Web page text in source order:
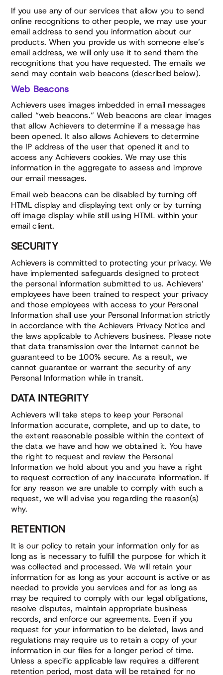
If you use any of our services that allow you to send
online recognitions to other people, we may use your
email address to send you information about our
products. When you provide us with someone else’s
email address, we will only use it to send them the
recognitions that you have requested. The emails we
send may contain web beacons (described below).
Web Beacons
Achievers uses images imbedded in email messages
called “web beacons.” Web beacons are clear images
that allow Achievers to determine if a message has
been opened. It also allows Achievers to determine
the IP address of the user that opened it and to
access any Achievers cookies. We may use this
information in the aggregate to assess and improve
our email messages.
Email web beacons can be disabled by turning off
HTML display and displaying text only or by turning
off image display while still using HTML within your
email client.
SECURITY
Achievers is committed to protecting your privacy. We
have implemented safeguards designed to protect
the personal information submitted to us. Achievers’
employees have been trained to respect your privacy
and those employees with access to your Personal
Information shall use your Personal Information strictly
in accordance with the Achievers Privacy Notice and
the laws applicable to Achievers business. Please note
that data transmission over the Internet cannot be
guaranteed to be 100% secure. As a result, we
cannot guarantee or warrant the security of any
Personal Information while in transit.
DATA INTEGRITY
Achievers will take steps to keep your Personal
Information accurate, complete, and up to date, to
the extent reasonable possible within the context of
the data we have and how we obtained it. You have
the right to request and review the Personal
Information we hold about you and you have a right
to request correction of any inaccurate information. If
for any reason we are unable to comply with such a
request, we will advise you regarding the reason(s)
why.
RETENTION
It is our policy to retain your information only for as
long as is necessary to fulfill the purpose for which it
was collected and processed. We will retain your
information for as long as your account is active or as
needed to provide you services and for as long as
may be required to comply with our legal obligations,
resolve disputes, maintain appropriate business
records, and enforce our agreements. Even if you
request for your information to be deleted, laws and
regulations may require us to retain a copy of your
information in our files for a longer period of time.
Unless a specific applicable law requires a different
retention period, most data will be retained for no